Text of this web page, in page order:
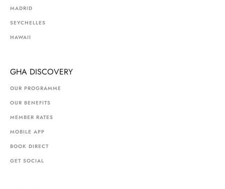
MADRID
SEYCHELLES
HAWAII
GHA DISCOVERY
OUR PROGRAMME
OUR BENEFITS
MEMBER RATES
MOBILE APP
BOOK DIRECT
GET SOCIAL